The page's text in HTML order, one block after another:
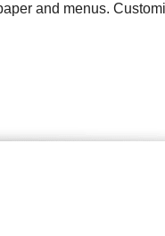
and menus.